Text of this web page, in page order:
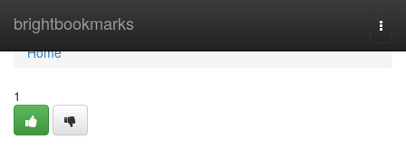
brightbookmarks
Home
Home
1